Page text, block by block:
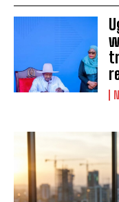
I've read and